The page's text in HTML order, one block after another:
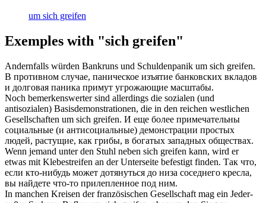
um sich greifen
Exemples with "sich greifen"
Andernfalls würden Bankruns und Schuldenpanik um sich greifen.
В противном случае, паническое изъятие банковских вкладов
и долговая паника примут угрожающие масштабы.
Noch bemerkenswerter sind allerdings die sozialen (und
antisozialen) Basisdemonstrationen, die in den reichen westlichen
Gesellschaften um sich greifen. И еще более примечательны
социальные (и антисоциальные) демонстрации простых
людей, растущие, как грибы, в богатых западных обществах.
Wenn jemand unter den Stuhl neben sich greifen kann, wird er
etwas mit Klebestreifen an der Unterseite befestigt finden. Так что,
если кто-нибудь может дотянуться до низа соседнего кресла,
вы найдете что-то прилепленное под ним.
In manchen Kreisen der französischen Gesellschaft mag ein Jeder-